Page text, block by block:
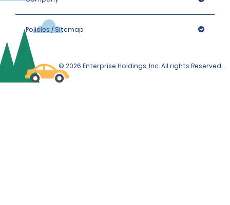
Please note that we reserve the right to request
additional proof of identity and/or to conduct further
identification checks if necessary, which may include
identity checks with an external organisation.
Policies / Sitemap
© 2026 Enterprise Holdings, Inc. All rights Reserved.